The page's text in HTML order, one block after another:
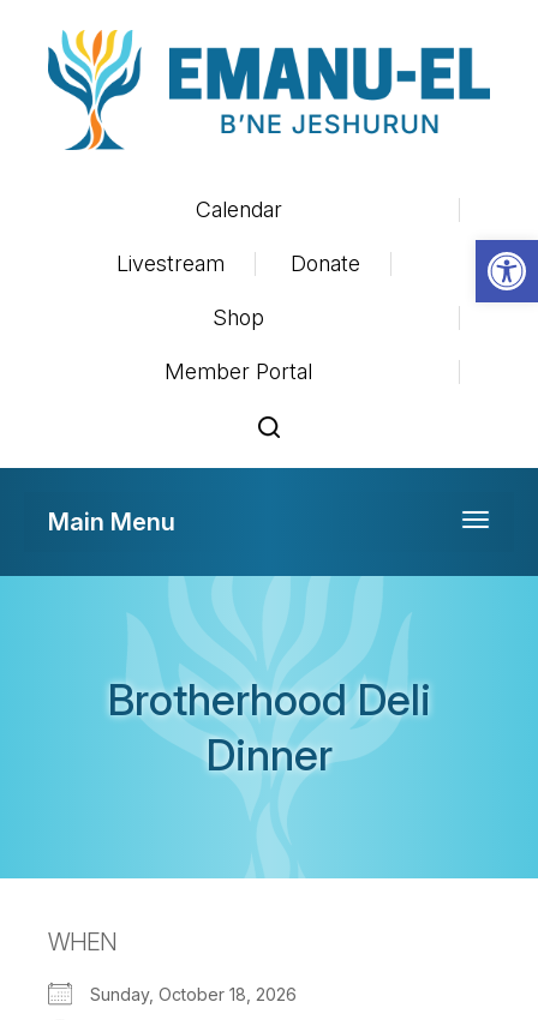
Calendar
Livestream Donate
Shop
Member Portal
Toggle
Main Menu
Brotherhood Deli
Dinner
WHEN
Sunday, October 18, 2026